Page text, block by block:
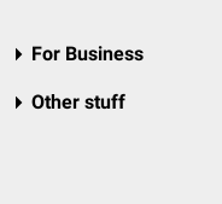
For Business
Other stuff